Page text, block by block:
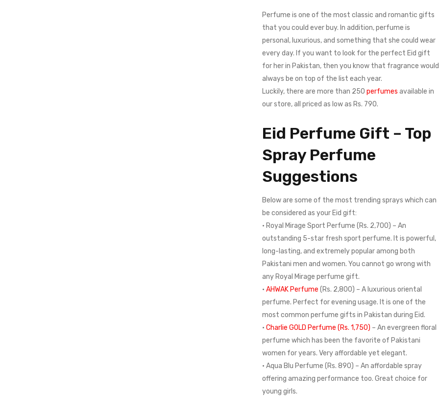
Perfume is one of the most classic and romantic gifts
that you could ever buy. In addition, perfume is
personal, luxurious, and something that she could wear
every day. If you want to look for the perfect Eid gift
for her in Pakistan, then you know that fragrance would
always be on top of the list each year.
Luckily, there are more than 250 perfumes available in
our store, all priced as low as Rs. 790.
Eid Perfume Gift – Top
Spray Perfume
Suggestions
Below are some of the most trending sprays which can
be considered as your Eid gift:
• Royal Mirage Sport Perfume (Rs. 2,700) – An
outstanding 5-star fresh sport perfume. It is powerful,
long-lasting, and extremely popular among both
Pakistani men and women. You cannot go wrong with
any Royal Mirage perfume gift.
• AHWAK Perfume (Rs. 2,800) – A luxurious oriental
perfume. Perfect for evening usage. It is one of the
most common perfume gifts in Pakistan during Eid.
• Charlie GOLD Perfume (Rs. 1,750) – An evergreen floral
perfume which has been the favorite of Pakistani
women for years. Very affordable yet elegant.
• Aqua Blu Perfume (Rs. 890) – An affordable spray
offering amazing performance too. Great choice for
young girls.